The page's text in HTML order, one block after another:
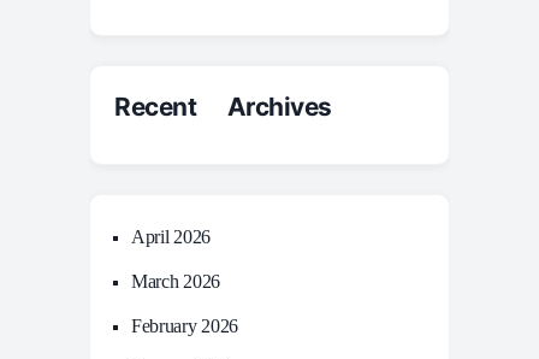
Recent Archives
April 2026
March 2026
February 2026